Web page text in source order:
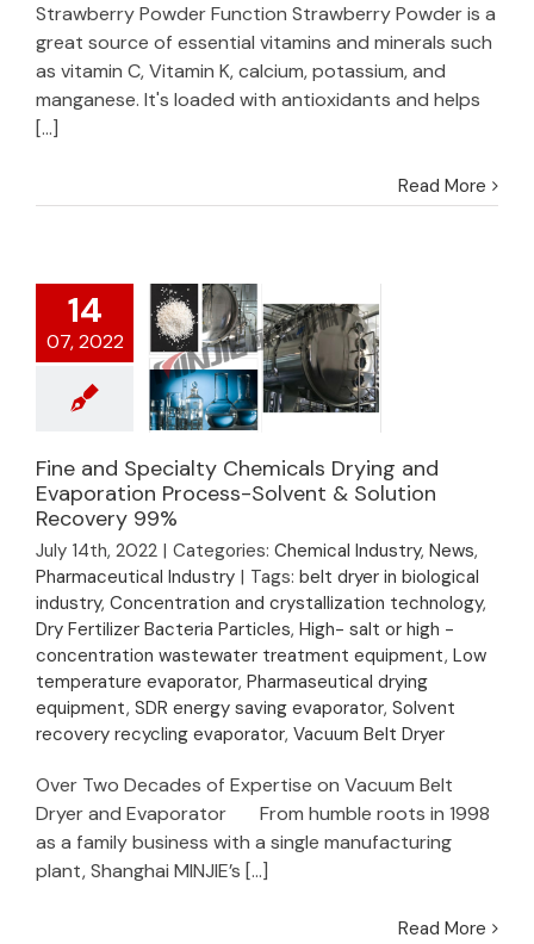
Strawberry Powder Function Strawberry Powder is a
great source of essential vitamins and minerals such
as vitamin C, Vitamin K, calcium, potassium, and
manganese. It's loaded with antioxidants and helps
[...]
Read More
14
07, 2022
Fine and Specialty
Chemicals Drying and
Process-Solvent &
Solution Recovery
99%
Fine and Specialty Chemicals Drying and
Evaporation Process-Solvent & Solution
Recovery 99%
July 14th, 2022 | Categories: Chemical Industry, News,
Pharmaceutical Industry | Tags: belt dryer in biological
industry, Concentration and crystallization technology,
Dry Fertilizer Bacteria Particles, High- salt or high -
concentration wastewater treatment equipment, Low
temperature evaporator, Pharmaseutical drying
equipment, SDR energy saving evaporator, Solvent
recovery recycling evaporator, Vacuum Belt Dryer
Over Two Decades of Expertise on Vacuum Belt
Dryer and Evaporator From humble roots in 1998
as a family business with a single manufacturing
plant, Shanghai MINJIE’s [...]
Read More